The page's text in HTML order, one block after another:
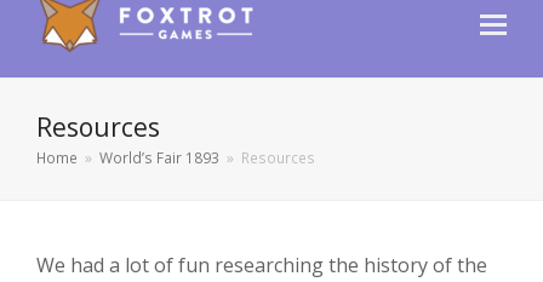
Resources
Home » World’s Fair 1893 » Resources
We had a lot of fun researching the history of the